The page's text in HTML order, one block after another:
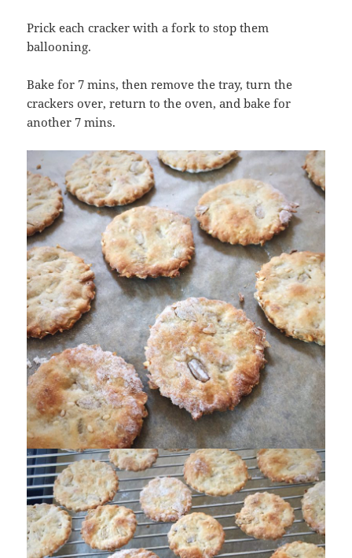
Prick each cracker with a fork to stop them
ballooning.
Bake for 7 mins, then remove the tray, turn the
crackers over, return to the oven, and bake for
another 7 mins.